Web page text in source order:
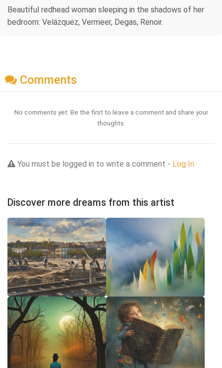
Beautiful redhead woman sleeping in the shadows of her
bedroom: Velázquez, Vermeer, Degas, Renoir.
Comments
No comments yet. Be the first to leave a comment and share your
thoughts.
You must be logged in to write a comment - Log In
Discover more dreams from this artist